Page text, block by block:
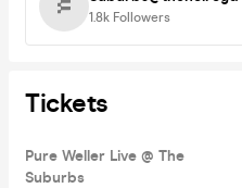
1.8k Followers
Tickets
Pure Weller Live @ The
Suburbs